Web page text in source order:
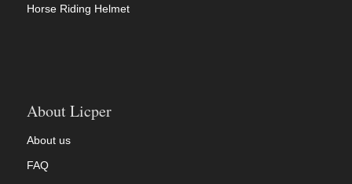
Horse Riding Helmet
About Licper
About us
FAQ